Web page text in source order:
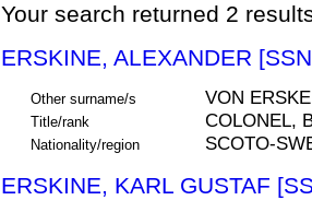
Your search returned 2
ERSKINE, ALEXANDER
Other surname/s VON
Title/rank COLONEL,
Nationality/region SCOTO-
ERSKINE, KARL GUSTAF